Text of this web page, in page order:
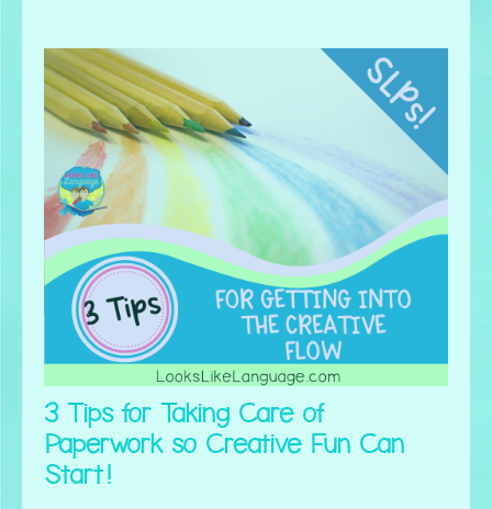
3 Tips for Taking Care of
Paperwork so Creative Fun Can
Start!